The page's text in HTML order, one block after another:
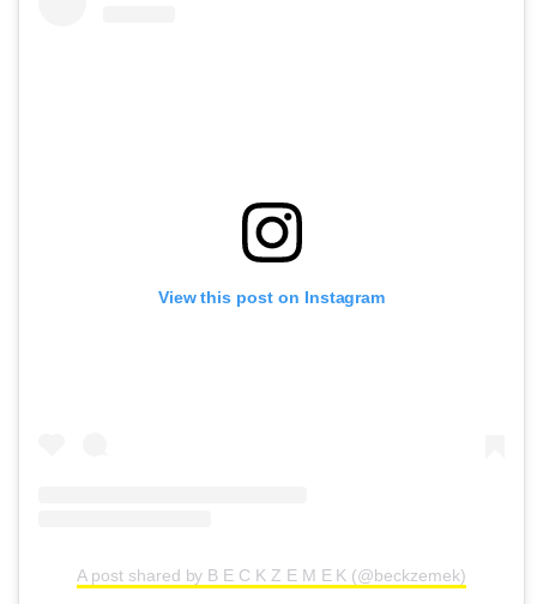
View this post on Instagram
A post shared by B E C K Z E M E K (@beckzemek)